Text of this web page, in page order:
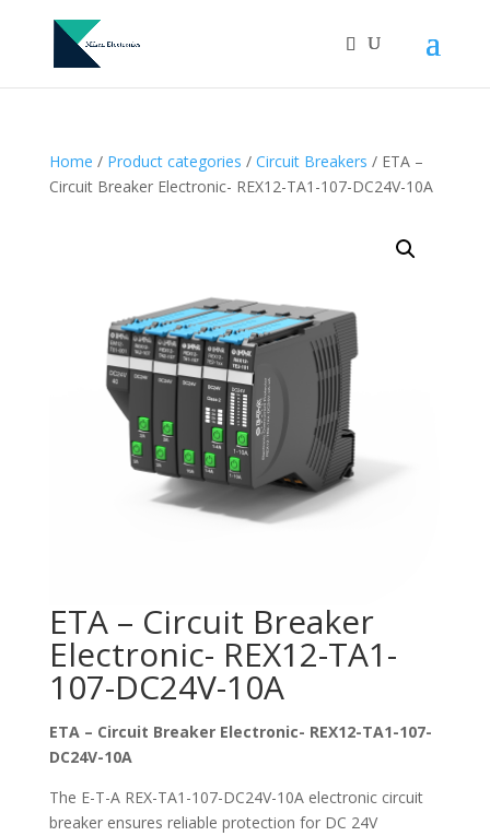
Home / Product categories / Circuit Breakers / ETA –
Circuit Breaker Electronic- REX12-TA1-107-DC24V-10A
ETA – Circuit Breaker
Electronic- REX12-TA1-
107-DC24V-10A
ETA – Circuit Breaker Electronic- REX12-TA1-107-
DC24V-10A
The E-T-A REX-TA1-107-DC24V-10A electronic circuit
breaker ensures reliable protection for DC 24V